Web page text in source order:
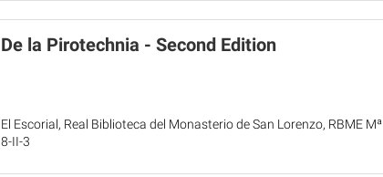
De la Pirotechnia - Second Edition
El Escorial, Real Biblioteca del Monasterio de San Lorenzo, RBME Mª
8-II-3